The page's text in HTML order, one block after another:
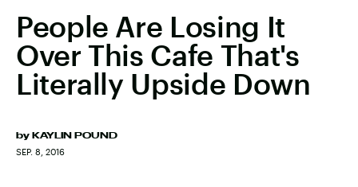
People Are Losing It
Over This Cafe That's
Literally Upside Down
by KAYLIN POUND
SEP. 8, 2016